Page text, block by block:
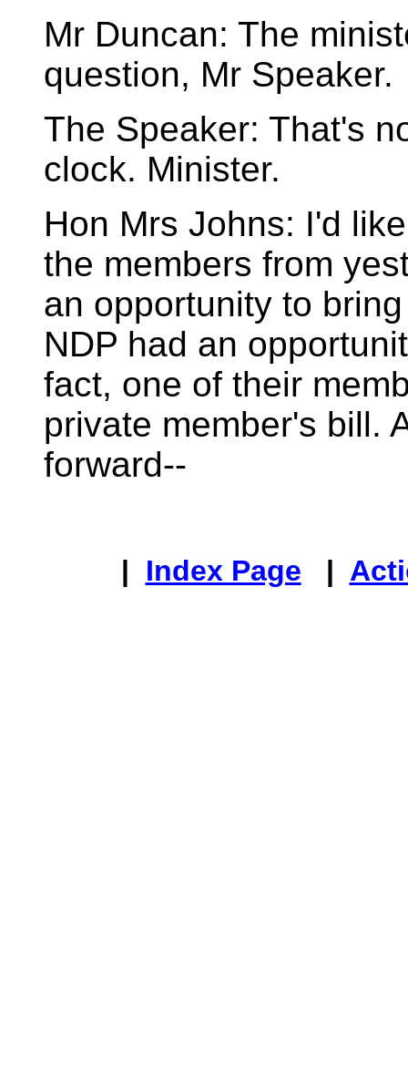
Mr Duncan: The
question, Mr Speaker.
The Speaker: That's
clock. Minister.
Hon Mrs Johns: I'd
the members from
an opportunity to
NDP had an
fact, one of their
private member's bill.
forward--
| Index Page |